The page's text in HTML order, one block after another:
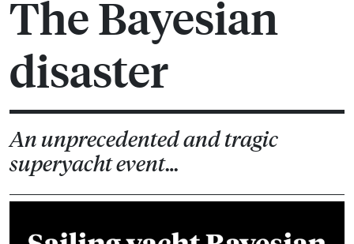
The Bayesian
disaster
An unprecedented and tragic
superyacht event…